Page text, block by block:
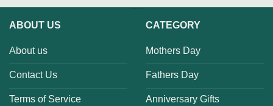
ABOUT US
About us
Contact Us
Terms of Service
CATEGORY
Mothers Day
Fathers Day
Anniversary Gifts